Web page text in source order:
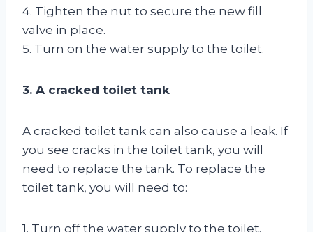
4. Tighten the nut to secure the new fill
valve in place.
5. Turn on the water supply to the toilet.
3. A cracked toilet tank
A cracked toilet tank can also cause a leak. If
you see cracks in the toilet tank, you will
need to replace the tank. To replace the
toilet tank, you will need to:
1. Turn off the water supply to the toilet.